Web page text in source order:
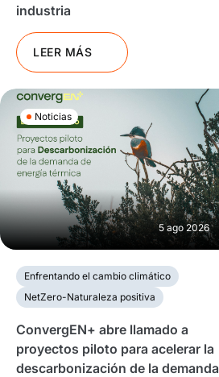
industria
LEER MÁS
Noticias
5 ago 2026
Enfrentando el cambio climático
NetZero-Naturaleza positiva
ConvergEN+ abre llamado a
proyectos piloto para acelerar la
descarbonización de la demanda